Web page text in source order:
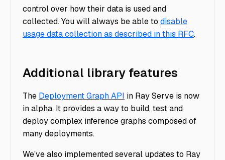
control over how their data is used and
collected. You will always be able to disable
usage data collection as described in this RFC.
Additional library features
The Deployment Graph API in Ray Serve is now
in alpha. It provides a way to build, test and
deploy complex inference graphs composed of
many deployments.
We’ve also implemented several updates to Ray